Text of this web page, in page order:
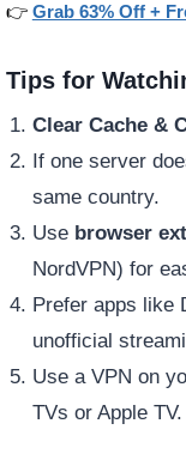
👉 Grab 63% Off +
Tips for
Clear Cache &
If one server
same country.
Use browser
NordVPN) for
Prefer apps like
unofficial
Use a VPN on
TVs or Apple TV.